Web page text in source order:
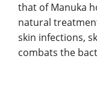
that of Manuka
natural
skin infections,
combats the